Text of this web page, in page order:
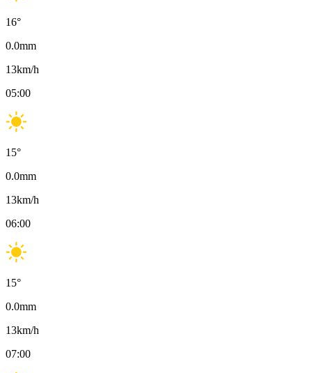
16°
0.0mm
13km/h
05:00
15°
0.0mm
13km/h
06:00
15°
0.0mm
13km/h
07:00